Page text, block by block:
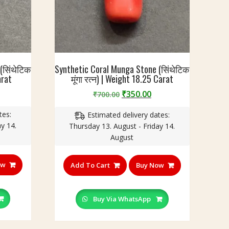
14.
Synthetic Coral Munga Stone (सिंथेटिक
मूंगा रत्न) | Weight 18.25 Carat
₹700.00 Original
was:
₹700.00.
₹350.00Current
is:
₹350.00.
Estimated delivery dates:
Thursday 13. August - Friday 14.
August
Add To Cart Buy Now
Buy Via WhatsApp